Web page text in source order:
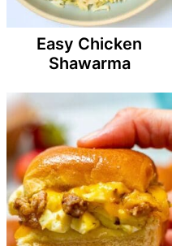
Easy Chicken
Shawarma